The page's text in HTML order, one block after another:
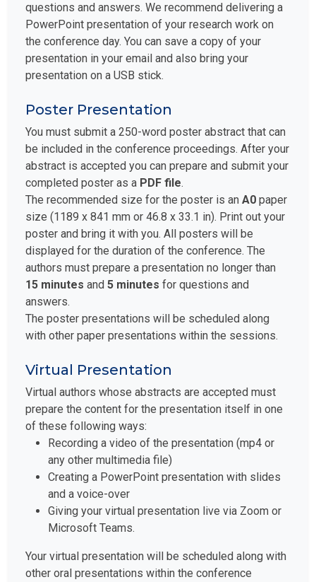
questions and answers. We recommend delivering a
PowerPoint presentation of your research work on
the conference day. You can save a copy of your
presentation in your email and also bring your
presentation on a USB stick.
Poster Presentation
You must submit a 250-word poster abstract that can
be included in the conference proceedings. After your
abstract is accepted you can prepare and submit your
completed poster as a PDF file.
The recommended size for the poster is an A0 paper
size (1189 x 841 mm or 46.8 x 33.1 in). Print out your
poster and bring it with you. All posters will be
displayed for the duration of the conference. The
authors must prepare a presentation no longer than
15 minutes and 5 minutes for questions and
answers.
The poster presentations will be scheduled along
with other paper presentations within the sessions.
Virtual Presentation
Virtual authors whose abstracts are accepted must
prepare the content for the presentation itself in one
of these following ways:
Recording a video of the presentation (mp4 or
any other multimedia file)
Creating a PowerPoint presentation with slides
and a voice-over
Giving your virtual presentation live via Zoom or
Microsoft Teams.
Your virtual presentation will be scheduled along with
other oral presentations within the conference